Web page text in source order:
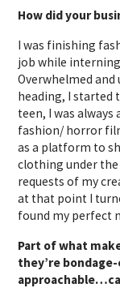
How did your
I was finishing
job while
Overwhelmed
heading, I started
teen, I was
fashion/ horror
as a platform to
clothing under
requests of my
at that point I
found my perfect
Part of what
they’re